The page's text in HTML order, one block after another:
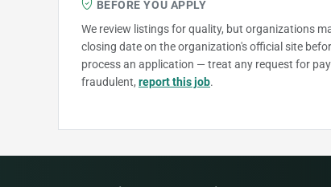
BEFORE YOU APPLY
We review listings for quality, but organizations
closing date on the organization's official site
process an application — treat any request for
fraudulent, report this job.